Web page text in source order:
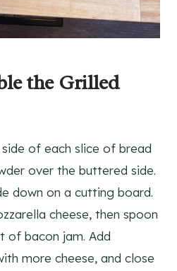
the Grilled
of each slice of bread
over the buttered side.
down on a cutting board.
cheese, then spoon
of bacon jam. Add
more cheese, and close